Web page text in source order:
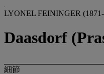
LYONEL FEININGER
Daasdorf
細節